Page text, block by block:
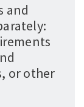
and
or other